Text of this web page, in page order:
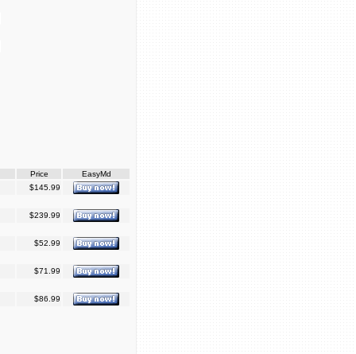
Price
EasyMd
$145.99
$239.99
$52.99
$71.99
$86.99